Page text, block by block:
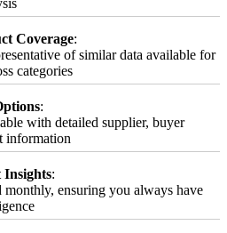
Coverage:
of similar data available for
categories
:
with detailed supplier, buyer
information
:
monthly, ensuring you always have